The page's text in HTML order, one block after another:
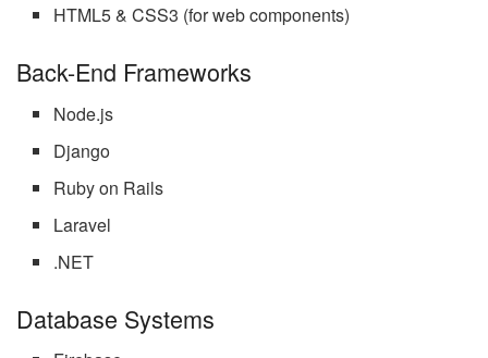
HTML5 & CSS3 (for web components)
Back-End Frameworks
Node.js
Django
Ruby on Rails
Laravel
.NET
Database Systems